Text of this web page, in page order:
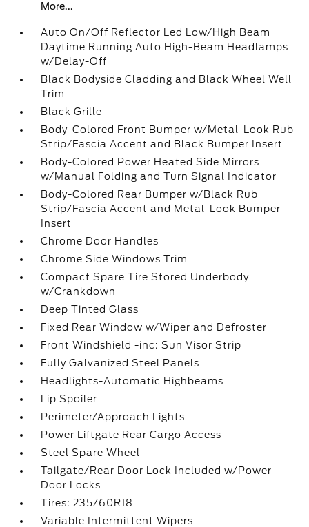
More...
Auto On/Off Reflector Led Low/High Beam
Daytime Running Auto High-Beam Headlamps
w/Delay-Off
Black Bodyside Cladding and Black Wheel Well
Trim
Black Grille
Body-Colored Front Bumper w/Metal-Look Rub
Strip/Fascia Accent and Black Bumper Insert
Body-Colored Power Heated Side Mirrors
w/Manual Folding and Turn Signal Indicator
Body-Colored Rear Bumper w/Black Rub
Strip/Fascia Accent and Metal-Look Bumper
Insert
Chrome Door Handles
Chrome Side Windows Trim
Compact Spare Tire Stored Underbody
w/Crankdown
Deep Tinted Glass
Fixed Rear Window w/Wiper and Defroster
Front Windshield -inc: Sun Visor Strip
Fully Galvanized Steel Panels
Headlights-Automatic Highbeams
Lip Spoiler
Perimeter/Approach Lights
Power Liftgate Rear Cargo Access
Steel Spare Wheel
Tailgate/Rear Door Lock Included w/Power
Door Locks
Tires: 235/60R18
Variable Intermittent Wipers